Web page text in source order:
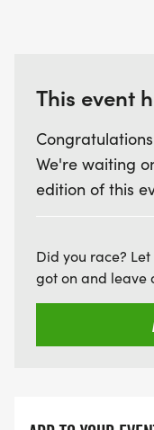
This event
We're waiting
edition of this
Did you race?
got on and leave